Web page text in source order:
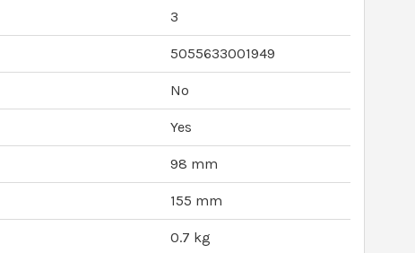
3
5055633001949
No
Yes
98 mm
155 mm
0.7 kg